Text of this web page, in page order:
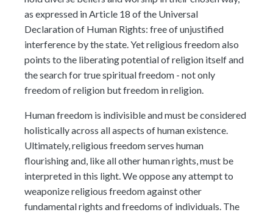
as expressed in Article 18 of the Universal
Declaration of Human Rights: free of unjustified
interference by the state. Yet religious freedom also
points to the liberating potential of religion itself and
the search for true spiritual freedom - not only
freedom of religion but freedom in religion.
Human freedom is indivisible and must be considered
holistically across all aspects of human existence.
Ultimately, religious freedom serves human
flourishing and, like all other human rights, must be
interpreted in this light. We oppose any attempt to
weaponize religious freedom against other
fundamental rights and freedoms of individuals. The